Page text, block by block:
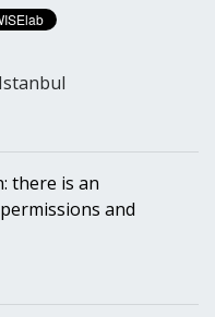
there is an
and